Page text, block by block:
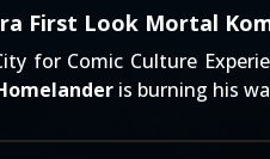
First Look Mortal
for Comic Culture
is burning his